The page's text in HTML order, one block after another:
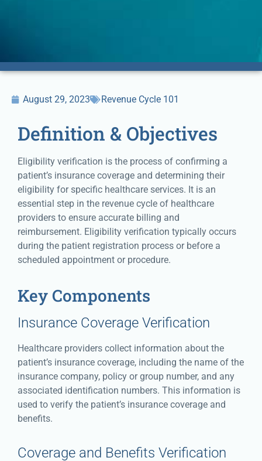
August 29, 2023 Revenue Cycle 101
Definition & Objectives
Eligibility verification is the process of confirming a
patient’s insurance coverage and determining their
eligibility for specific healthcare services. It is an
essential step in the revenue cycle of healthcare
providers to ensure accurate billing and
reimbursement. Eligibility verification typically occurs
during the patient registration process or before a
scheduled appointment or procedure.
Key Components
Insurance Coverage Verification
Healthcare providers collect information about the
patient’s insurance coverage, including the name of the
insurance company, policy or group number, and any
associated identification numbers. This information is
used to verify the patient’s insurance coverage and
benefits.
Coverage and Benefits Verification